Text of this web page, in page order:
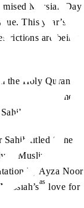
Messiah Day
This year’s
are being
the Holy Quran
and a welcome
Sahib titled “The
Muslim
by Ayza Noor
as love for